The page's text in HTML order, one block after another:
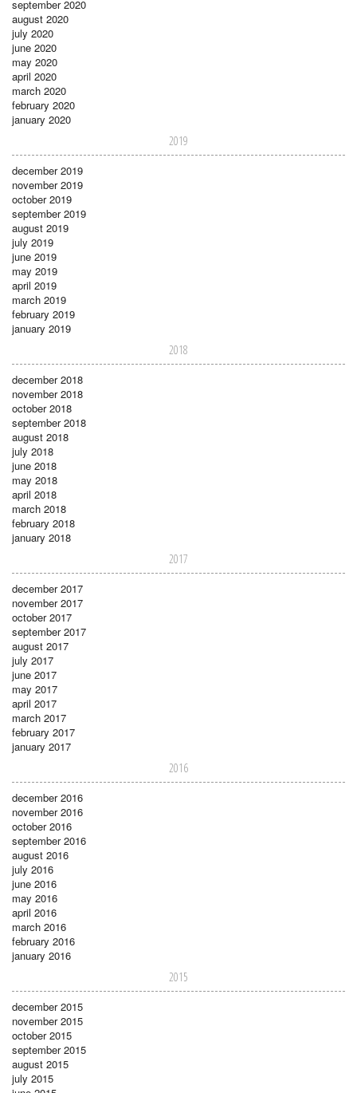
september 2020
august 2020
july 2020
june 2020
may 2020
april 2020
march 2020
february 2020
january 2020
2019
december 2019
november 2019
october 2019
september 2019
august 2019
july 2019
june 2019
may 2019
april 2019
march 2019
february 2019
january 2019
2018
december 2018
november 2018
october 2018
september 2018
august 2018
july 2018
june 2018
may 2018
april 2018
march 2018
february 2018
january 2018
2017
december 2017
november 2017
october 2017
september 2017
august 2017
july 2017
june 2017
may 2017
april 2017
march 2017
february 2017
january 2017
2016
december 2016
november 2016
october 2016
september 2016
august 2016
july 2016
june 2016
may 2016
april 2016
march 2016
february 2016
january 2016
2015
december 2015
november 2015
october 2015
september 2015
august 2015
july 2015